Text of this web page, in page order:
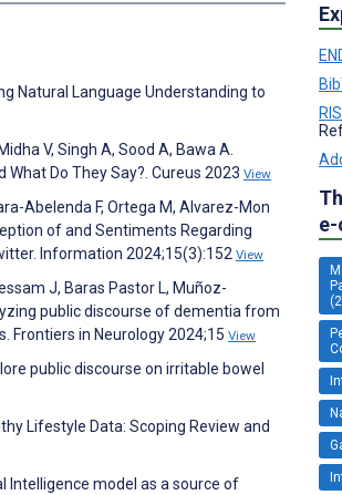
Natural Language Understanding to
V, Singh A, Sood A, Bawa A.
Do They Say?. Cureus 2023 View
Abelenda F, Ortega M, Alvarez-Mon
of and Sentiments Regarding
Information 2024;15(3):152 View
J, Baras Pastor L, Muñoz-
public discourse of dementia from
Frontiers in Neurology 2024;15 View
public discourse on irritable bowel
Lifestyle Data: Scoping Review and
Intelligence model as a source of
RIS